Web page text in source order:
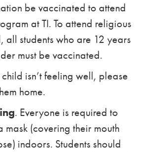
be vaccinated to attend
at TI. To attend religious
all students who are 12 years
must be vaccinated.
isn’t feeling well, please
home.
. Everyone is required to
mask (covering their mouth
indoors. Students should